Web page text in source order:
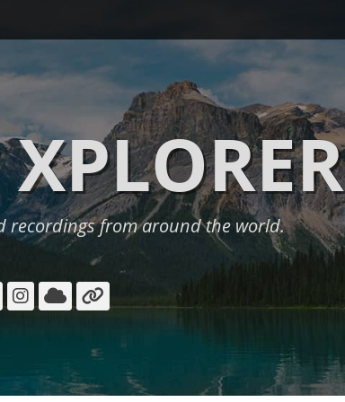
recordings from around the world.
YouTube
Instagram
Cloud